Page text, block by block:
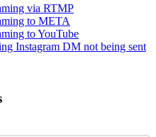
via RTMP
to META
to YouTube
Instagram DM not being sent